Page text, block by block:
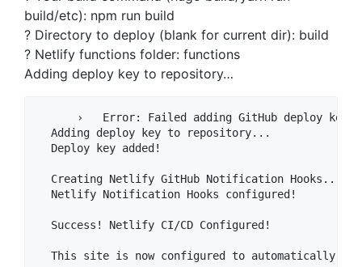
build/etc): npm run build
? Directory to deploy (blank for current dir): build
? Netlify functions folder: functions
Adding deploy key to repository…
›   Error: Failed adding GitHub deploy key
  Adding deploy key to repository...
  Deploy key added!
  Creating Netlify GitHub Notification Hooks...
  Netlify Notification Hooks configured!
  Success! Netlify CI/CD Configured!
This site is now configured to automatically